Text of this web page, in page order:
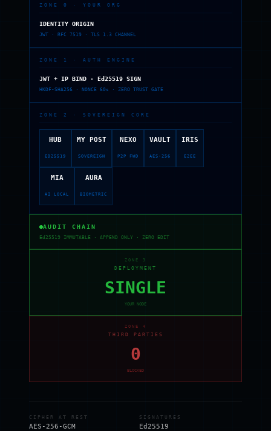
ZONE 0 · YOUR ORG
IDENTITY ORIGIN
JWT · RFC 7519 · TLS 1.3 CHANNEL
ZONE 1 · AUTH ENGINE
JWT + IP BIND · Ed25519 SIGN
HKDF-SHA256 · NONCE 60s · ZERO TRUST GATE
ZONE 2 · SOVEREIGN CORE
HUB
ED25519
MY POST
SOVEREIGN
NEXO
P2P FWD
VAULT
AES-256
IRIS
E2EE
MIA
AI LOCAL
AURA
BIOMETRIC
AUDIT CHAIN
Ed25519 IMMUTABLE · APPEND ONLY · ZERO EDIT
ZONE 3
DEPLOYMENT
SINGLE
YOUR NODE
ZONE 4
THIRD PARTIES
0
BLOCKED
CIPHER AT REST
AES-256-GCM
SIGNATURES
Ed25519